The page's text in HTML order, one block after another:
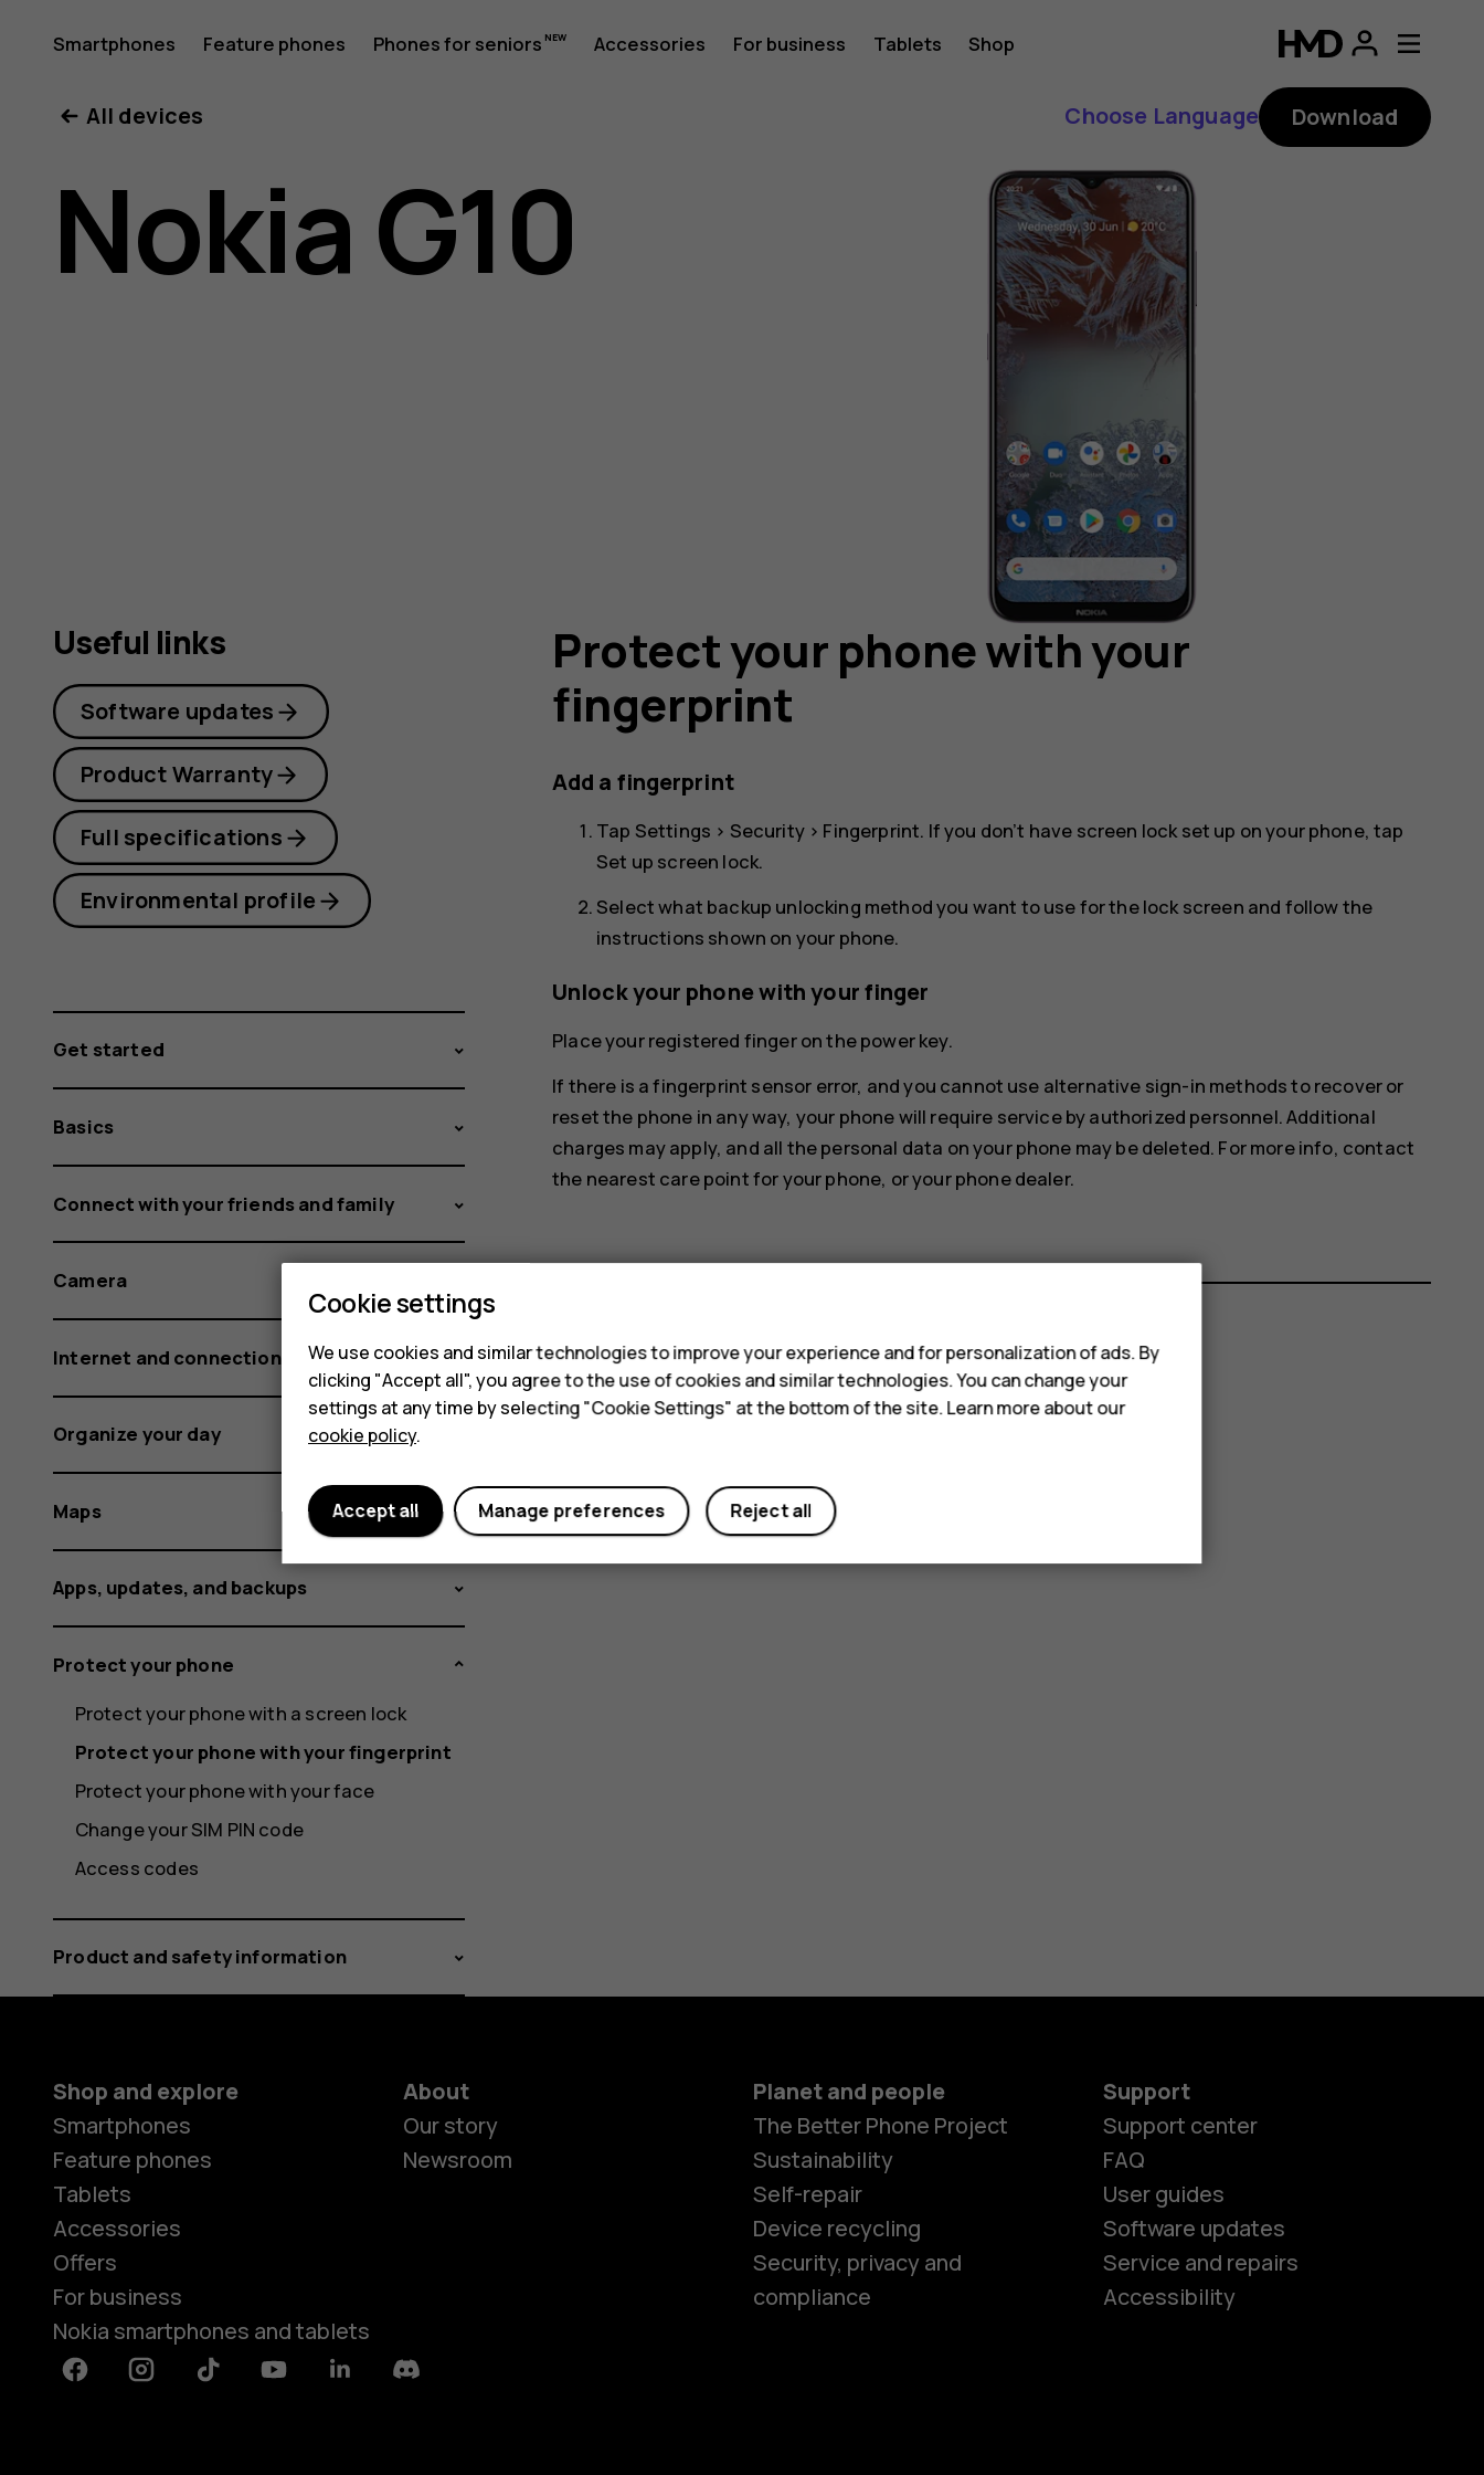
Nokia
G10
user
Smartphones Feature phones Phones for seniors Accessories For business Tablets Shop
Smartphones
All devices
Choose Language Download
Nokia G10
Protect your phone with your
fingerprint
Add a fingerprint
Tap Settings > Security> Fingerprint. If you don’t have screen lock set up on your phone, tap
Set up screen lock.
Select what backup unlocking method you want to use for the lock screen and follow the
instructions shown on your phone.
Unlock your phone with your finger
Place your registered finger on the power key.
If there is a fingerprint sensor error, and you cannot use alternative sign-in methods to recover or
reset the phone in any way, your phone will require service by authorized personnel. Additional
charges may apply, and all the personal data on your phone may be deleted. For more info, contact
the nearest care point for your phone, or your phone dealer.
Did you find this helpful?
Useful links
Software updates
Product Warranty
Full specifications
Environmental profile
Get started
Basics
Connect with your friends and family
Camera
Internet and connections
Organize your day
Maps
Apps, updates, and backups
Protect your phone
Protect your phone with a screen lock
Protect your phone with your fingerprint
Protect your phone with your face
Change your SIM PIN code
Access codes
Product and safety information
Shop and explore
Smartphones
Feature phones
Tablets
Accessories
Offers
For business
Nokia smartphones and tablets
About
Our story
Newsroom
Planet and people
The Better Phone Project
Sustainability
Self-repair
Device recycling
Security, privacy and
compliance
Support
Support center
FAQ
User guides
Software updates
Service and repairs
Accessibility
FacebookInstagramTiktok YoutubeLinkedinDiscord
Cookie settings
We use cookies and similar technologies to improve your experience and for personalization of ads. By
clicking "Accept all", you agree to the use of cookies and similar technologies. You can change your
settings at any time by selecting "Cookie Settings" at the bottom of the site. Learn more about our
cookie policy.
Reject all
Manage preferences
Accept all